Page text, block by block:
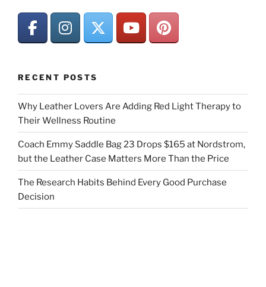
RECENT POSTS
Why Leather Lovers Are Adding Red Light Therapy to
Their Wellness Routine
Coach Emmy Saddle Bag 23 Drops $165 at Nordstrom,
but the Leather Case Matters More Than the Price
The Research Habits Behind Every Good Purchase
Decision